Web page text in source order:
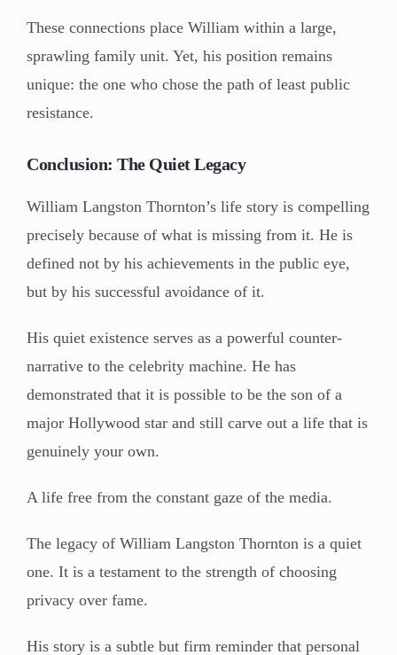
These connections place William within a large,
sprawling family unit. Yet, his position remains
unique: the one who chose the path of least public
resistance.
Conclusion: The Quiet Legacy
William Langston Thornton’s life story is compelling
precisely because of what is missing from it. He is
defined not by his achievements in the public eye,
but by his successful avoidance of it.
His quiet existence serves as a powerful counter-
narrative to the celebrity machine. He has
demonstrated that it is possible to be the son of a
major Hollywood star and still carve out a life that is
genuinely your own.
A life free from the constant gaze of the media.
The legacy of William Langston Thornton is a quiet
one. It is a testament to the strength of choosing
privacy over fame.
His story is a subtle but firm reminder that personal